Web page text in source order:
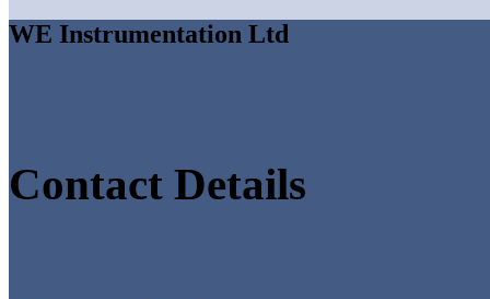
WE Instrumentation Ltd
Contact Details